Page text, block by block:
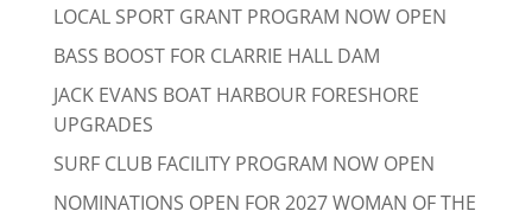
LOCAL SPORT GRANT PROGRAM NOW OPEN
BASS BOOST FOR CLARRIE HALL DAM
JACK EVANS BOAT HARBOUR FORESHORE
UPGRADES
SURF CLUB FACILITY PROGRAM NOW OPEN
NOMINATIONS OPEN FOR 2027 WOMAN OF THE